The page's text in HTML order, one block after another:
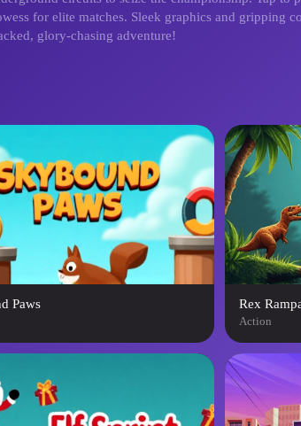
for elite matches. Sleek graphics and gripping
glory-chasing adventure!
Paws Rex
Action